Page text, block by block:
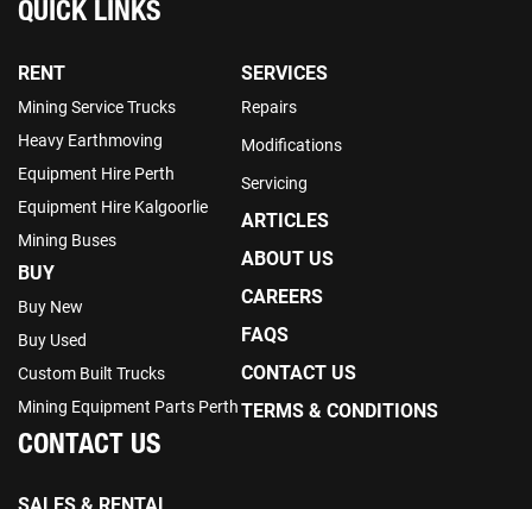
QUICK LINKS
RENT
Mining Service Trucks
Heavy Earthmoving
Equipment Hire Perth
Equipment Hire Kalgoorlie
Mining Buses
BUY
Buy New
Buy Used
Custom Built Trucks
Mining Equipment Parts Perth
SERVICES
Repairs
Modifications
Servicing
ARTICLES
ABOUT US
CAREERS
FAQS
CONTACT US
TERMS & CONDITIONS
CONTACT US